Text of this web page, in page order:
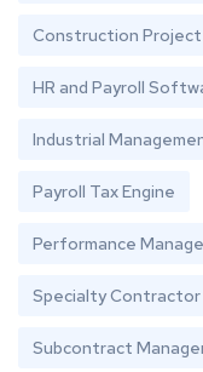
Construction
HR and Payroll
Industrial
Payroll Tax Engine
Performance
Specialty
Subcontract